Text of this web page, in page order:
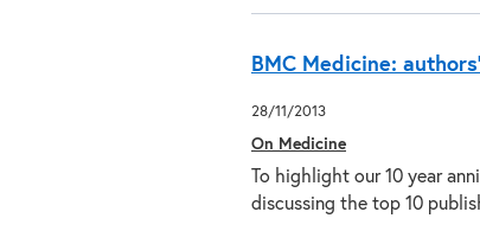
BMC Medicine:
28/11/2013
On Medicine
To highlight our 10 year
discussing the top 10